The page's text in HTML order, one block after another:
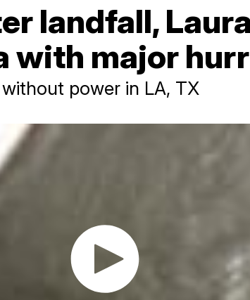
landfall,
with major
power in LA, TX